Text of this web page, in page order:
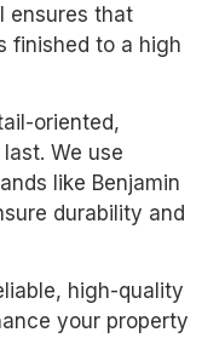
ensures that
finished to a high
oriented,
We use
like Benjamin
durability and
high-quality
your property